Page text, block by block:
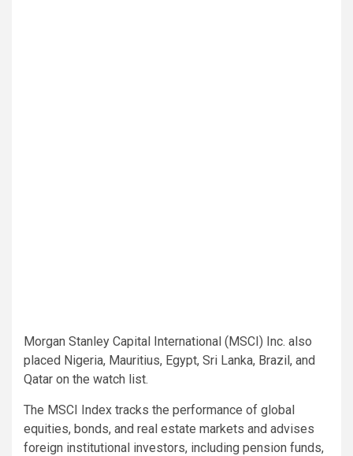
Morgan Stanley Capital International (MSCI) Inc. also
placed Nigeria, Mauritius, Egypt, Sri Lanka, Brazil, and
Qatar on the watch list.
The MSCI Index tracks the performance of global
equities, bonds, and real estate markets and advises
foreign institutional investors, including pension funds,